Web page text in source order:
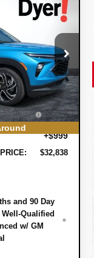
6T26566
Ext. Int.
$32,838
DYER DEAL!
$33,370
-$1,177
-$750
FEE:
+$396
+$999
$32,838
and 90 Day
Qualified
w/ GM